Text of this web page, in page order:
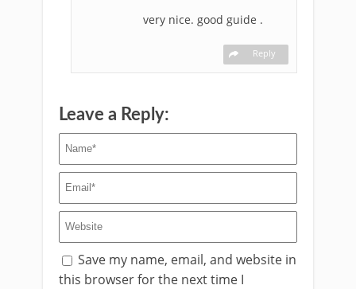
very nice. good guide .
Reply
Leave a Reply:
Save my name, email, and website in
this browser for the next time I